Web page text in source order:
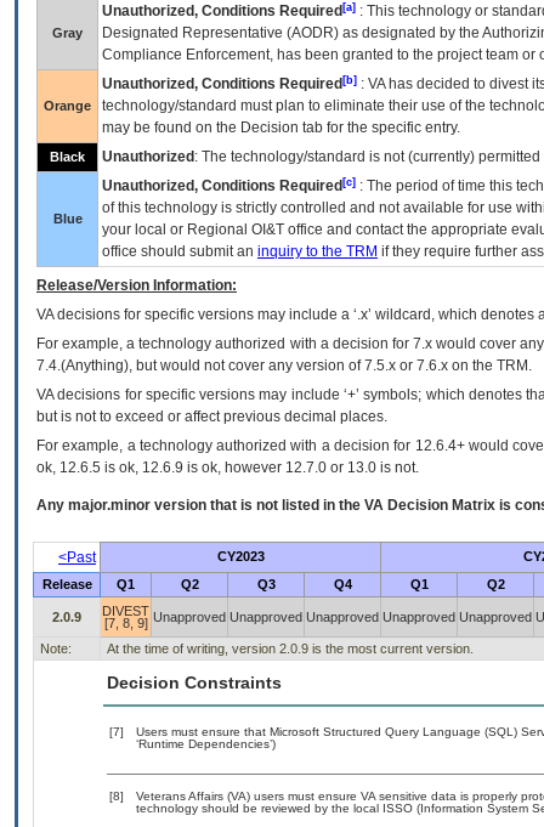
Gray
Unauthorized, Conditions Required [a] : This technology or
Designated Representative (AODR) as designated by the
Compliance Enforcement, has been granted to the project team
Orange
Unauthorized, Conditions Required [b] : VAhas decided to divest
technology/standard must plan to eliminate their use of the
may be found on the Decision tab for the specific entry.
Black Unauthorized : The technology/standard is not (currently)
Blue
Unauthorized, Conditions Required [c] : The period of time this
of this technology is strictly controlled and not available for use
your local or Regional OI&T office and contact the appropriate
office should submit an inquiry to the TRM if they require further
Release/Version Information:
VAdecisions for specific versions may include a ‘.x’ wildcard, which
For example, a technology authorized with a decision for 7.x would cover
7.4.(Anything), but would not cover any version of 7.5.x or 7.6.x on the TRM.
VA decisions for specific versions may include ‘+’ symbols; which denotes
but is not to exceed or affect previous decimal places.
For example, a technology authorized with a decision for 12.6.4+ would
ok, 12.6.5 is ok, 12.6.9 is ok, however 12.7.0 or 13.0 is not.
Any major.minor version that is not listed in the VA Decision Matrix is
<Past CY2023
Release
Q1 Q2 Q3 Q4 Q1 Q2
2.0.9
DIVEST
[7, 8, 9] Unapproved Unapproved Unapproved Unapproved Unapproved
Note: At the time of writing, version 2.0.9 is the most current version.
Decision Constraints
[7]
Users must ensure that Microsoft Structured Query Language (SQL)
‘Runtime Dependencies’)
[8]
Veterans Affairs (VA) users must ensure VA sensitive data is properly
technology should be reviewed by the local ISSO (Information System